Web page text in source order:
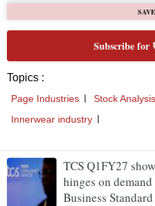
TCS Q1FY27
hinges on
Business Standard